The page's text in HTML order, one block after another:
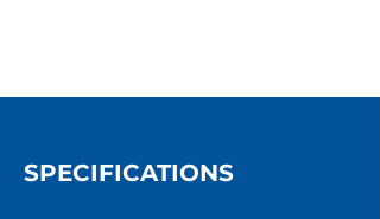
SPECIFICATIONS